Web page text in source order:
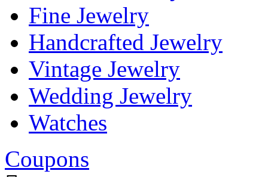
Fine Jewelry
Handcrafted Jewelry
Vintage Jewelry
Wedding Jewelry
Watches
Coupons